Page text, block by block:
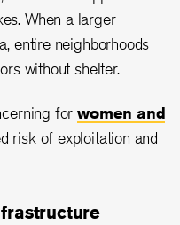
When a larger
entire neighborhoods
without shelter.
forwomen and
risk of exploitation and